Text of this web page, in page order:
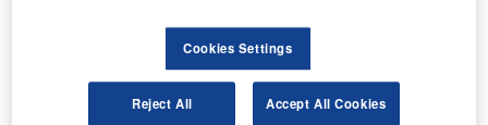
Discover B2B Marketing That Performs
Cookies Settings
Reject All Accept All Cookies